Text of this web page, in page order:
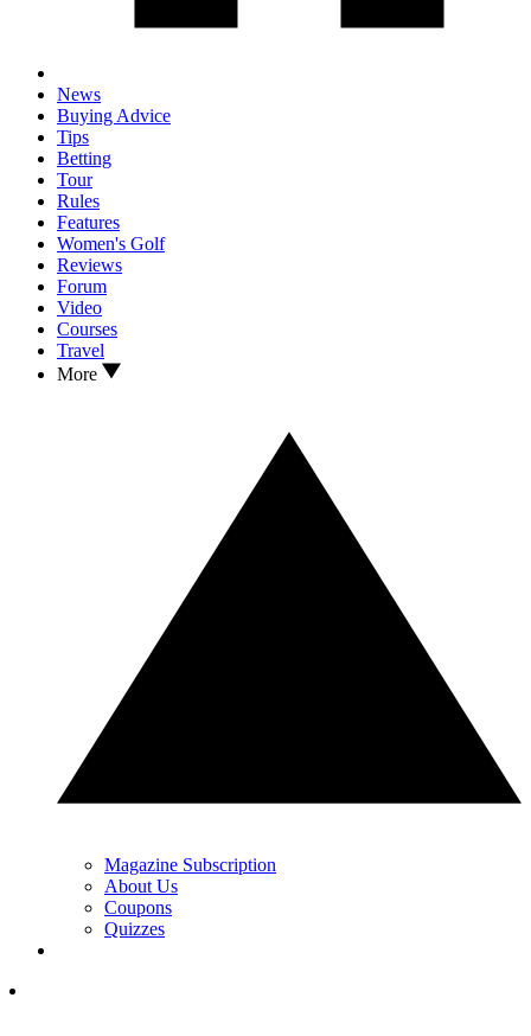
News
Buying Advice
Tips
Betting
Tour
Rules
Features
Women's Golf
Reviews
Forum
Video
Courses
Travel
More
Magazine Subscription
About Us
Coupons
Quizzes